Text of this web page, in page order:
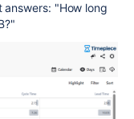
answers: "How long